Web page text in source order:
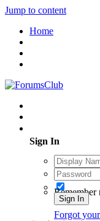
Jump to content
Home
Sign In
Remember
Sign In
Forgot